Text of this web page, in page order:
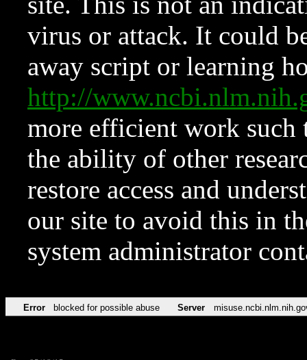
virus or attack. It could
away script or learning
http://
more efficient work such
the ability of other
restore access and
our site to avoid this in
system administrator
Error blocked for possible abuse Server